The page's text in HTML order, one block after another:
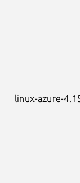
linux-azure-